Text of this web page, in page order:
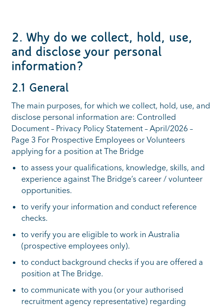
2. Why do we collect, hold, use,
and disclose your personal
information?
2.1 General
The main purposes, for which we collect, hold, use, and
disclose personal information are: Controlled
Document – Privacy Policy Statement – April/2026 –
Page 3 For Prospective Employees or Volunteers
applying for a position at The Bridge
to assess your qualifications, knowledge, skills, and
experience against The Bridge’s career / volunteer
opportunities.
to verify your information and conduct reference
checks.
to verify you are eligible to work in Australia
(prospective employees only).
to conduct background checks if you are offered a
position at The Bridge.
to communicate with you (or your authorised
recruitment agency representative) regarding